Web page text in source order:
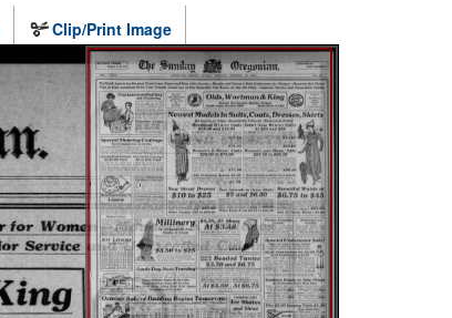
Clip/Print Image